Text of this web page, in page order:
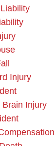
Injury
Brain Injury